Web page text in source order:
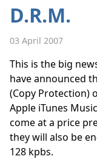
D.R.M.
03 April 2007
This is the big
have announced
(Copy Protection)
Apple iTunes
come at a price
they will also be
128 kpbs.